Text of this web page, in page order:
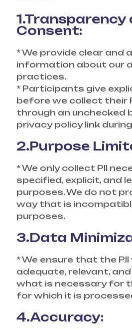
1.Transparency
Consent:
* We provide clear and
information about our
practices.
* Participants give
before we collect their
through an unchecked
privacy policy link
2.Purpose
* We only collect PII
specified, explicit, and
purposes. We do not
way that is
purposes.
3.Data
* We ensure that the
adequate, relevant,
what is necessary for
for which it is
4.Accuracy: